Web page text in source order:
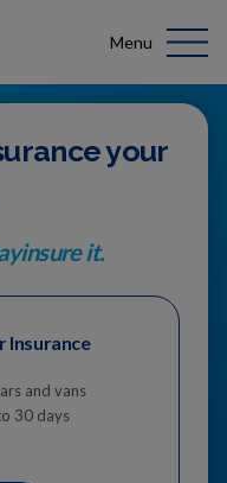
Menu
your
it.
Insurance
and vans
30 days